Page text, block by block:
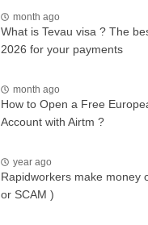
month ago
What is Tevau visa ? The
2026 for your payments
month ago
How to Open a Free
Account with Airtm ?
year ago
Rapidworkers make money
or SCAM )